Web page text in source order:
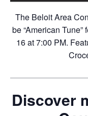
The Beloit Area
be “American
16 at 7:00 PM.
Discover